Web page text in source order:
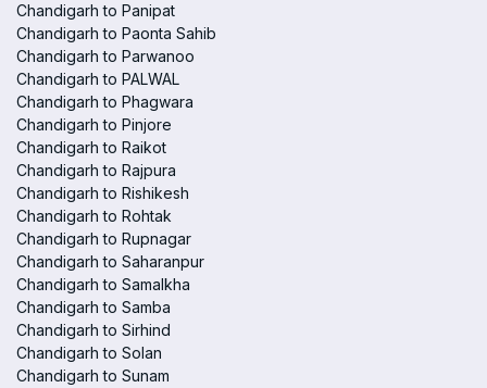
Chandigarh to Panipat
Chandigarh to Paonta Sahib
Chandigarh to Parwanoo
Chandigarh to PALWAL
Chandigarh to Phagwara
Chandigarh to Pinjore
Chandigarh to Raikot
Chandigarh to Rajpura
Chandigarh to Rishikesh
Chandigarh to Rohtak
Chandigarh to Rupnagar
Chandigarh to Saharanpur
Chandigarh to Samalkha
Chandigarh to Samba
Chandigarh to Sirhind
Chandigarh to Solan
Chandigarh to Sunam